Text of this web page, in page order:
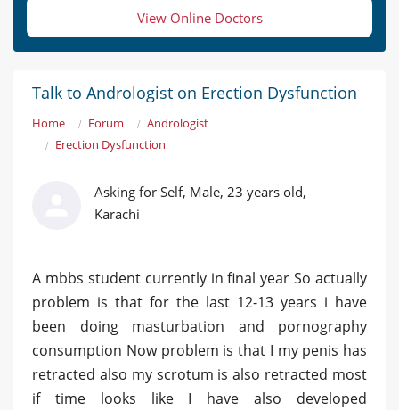
View Online Doctors
Talk to Andrologist on Erection Dysfunction
Home Forum
Andrologist
Erection Dysfunction
Asking for Self, Male, 23 years old,
Karachi
A mbbs student currently in final year So actually
problem is that for the last 12-13 years i have
been doing masturbation and pornography
consumption Now problem is that I my penis has
retracted also my scrotum is also retracted most
if time looks like I have also developed